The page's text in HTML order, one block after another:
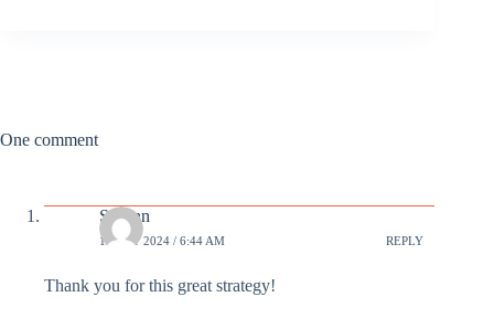
One comment
Susann
13 OCT 2024 / 6:44 AM REPLY
Thank you for this great strategy!